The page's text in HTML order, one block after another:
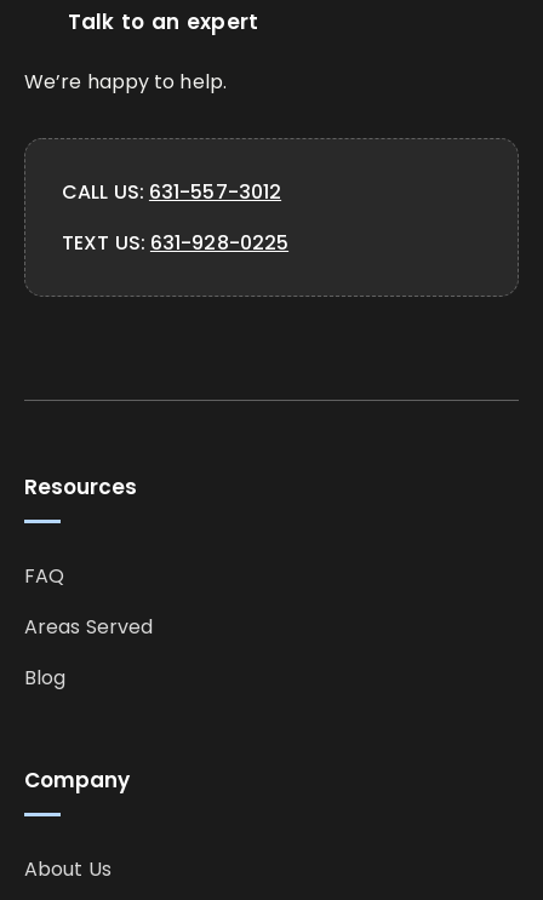
Company
About Us
Resources
FAQ
Areas Served
Blog
Talk to an expert
We’re happy to help.
CALL US: 631-557-3012
TEXT US: 631-928-0225